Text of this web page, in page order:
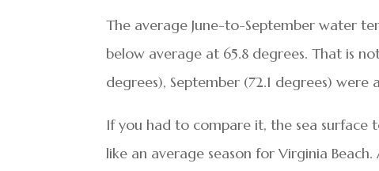
The average June-to-September water
below average at 65.8 degrees. That is
degrees), September (72.1 degrees) were
If you had to compare it, the sea surface
like an average season for Virginia